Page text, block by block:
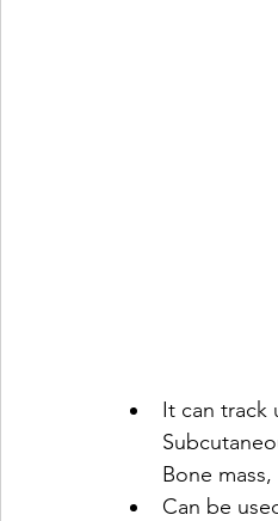
It can track
Bone
Can be